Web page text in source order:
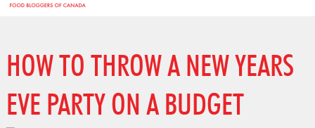
HOW TO THROW A NEW YEARS
EVE PARTY ON A BUDGET